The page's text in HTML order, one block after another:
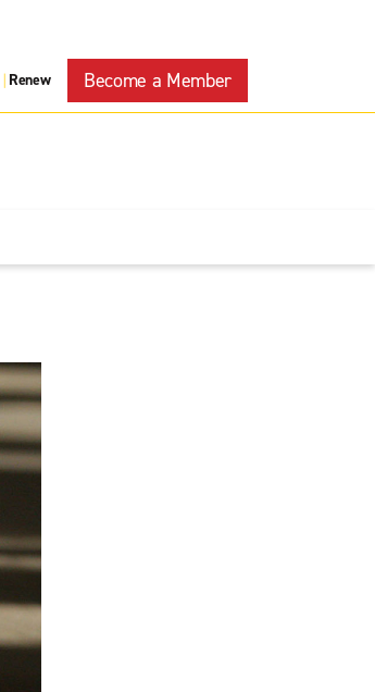
| Renew Become a Member